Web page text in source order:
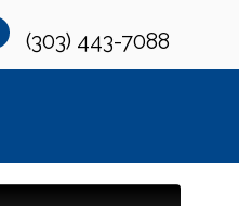
(303) 443-7088